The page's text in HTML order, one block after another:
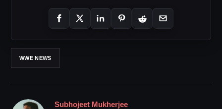
WWE NEWS
Subhojeet Mukherjee